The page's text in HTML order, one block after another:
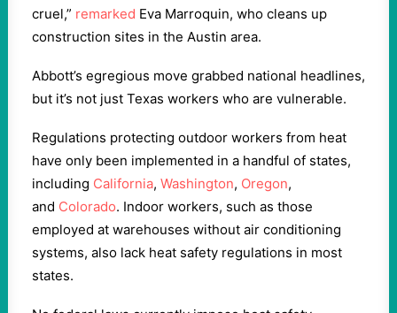
cruel,” remarked Eva Marroquin, who cleans up
construction sites in the Austin area.
Abbott’s egregious move grabbed national headlines,
but it’s not just Texas workers who are vulnerable.
Regulations protecting outdoor workers from heat
have only been implemented in a handful of states,
including California, Washington, Oregon,
and Colorado. Indoor workers, such as those
employed at warehouses without air conditioning
systems, also lack heat safety regulations in most
states.